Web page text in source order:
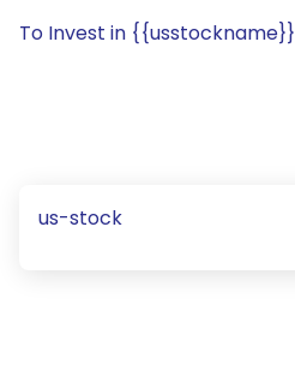
To Invest in {{usstockname}}
us-stock